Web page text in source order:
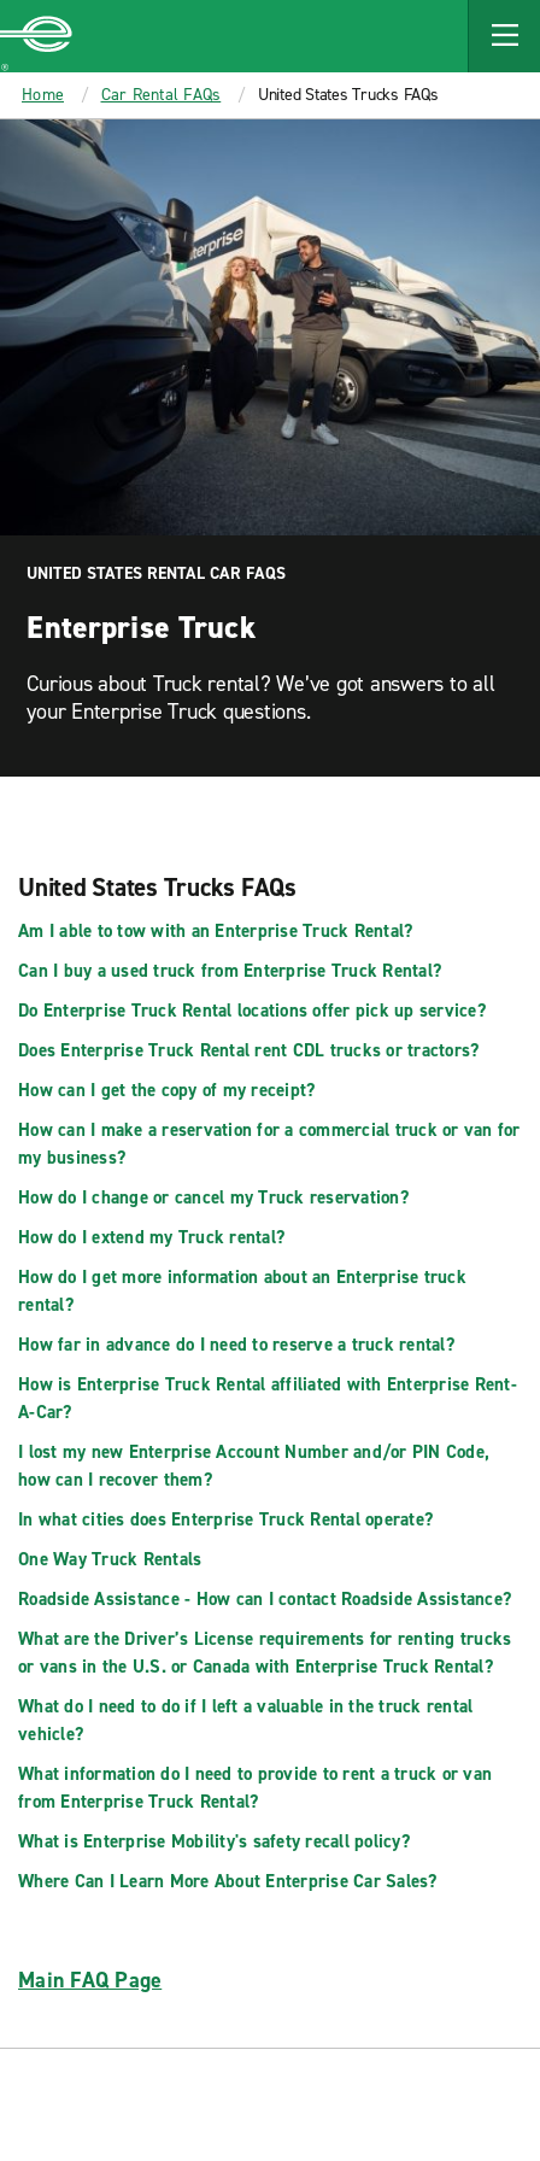
MAIN
CONTENT
Enterprise
Home Car Rental FAQs United States Trucks FAQs
UNITED STATES RENTAL CAR FAQS
Enterprise Truck
Curious about Truck rental? We’ve got answers to all
your Enterprise Truck questions.
United States Trucks FAQs
Am I able to tow with an Enterprise Truck Rental?
Can I buy a used truck from Enterprise Truck Rental?
Do Enterprise Truck Rental locations offer pick up service?
Does Enterprise Truck Rental rent CDL trucks or tractors?
How can I get the copy of my receipt?
How can I make a reservation for a commercial truck or van for
my business?
How do I change or cancel my Truck reservation?
How do I extend my Truck rental?
How do I get more information about an Enterprise truck
rental?
How far in advance do I need to reserve a truck rental?
How is Enterprise Truck Rental affiliated with Enterprise Rent-
A-Car?
I lost my new Enterprise Account Number and/or PIN Code,
how can I recover them?
In what cities does Enterprise Truck Rental operate?
One Way Truck Rentals
Roadside Assistance - How can I contact Roadside Assistance?
What are the Driver’s License requirements for renting trucks
or vans in the U.S. or Canada with Enterprise Truck Rental?
What do I need to do if I left a valuable in the truck rental
vehicle?
What information do I need to provide to rent a truck or van
from Enterprise Truck Rental?
What is Enterprise Mobility's safety recall policy?
Where Can I Learn More About Enterprise Car Sales?
Main FAQ Page